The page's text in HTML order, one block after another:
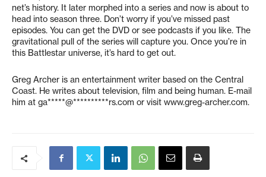
net’s history. It later morphed into a series and now is about to
head into season three. Don’t worry if you’ve missed past
episodes. You can get the DVD or see podcasts if you like. The
gravitational pull of the series will capture you. Once you’re in
this Battlestar universe, it’s hard to get out.
Greg Archer is an entertainment writer based on the Central
Coast. He writes about television, film and being human. E-mail
him at ga*****@**********rs.com or visit www.greg-archer.com.